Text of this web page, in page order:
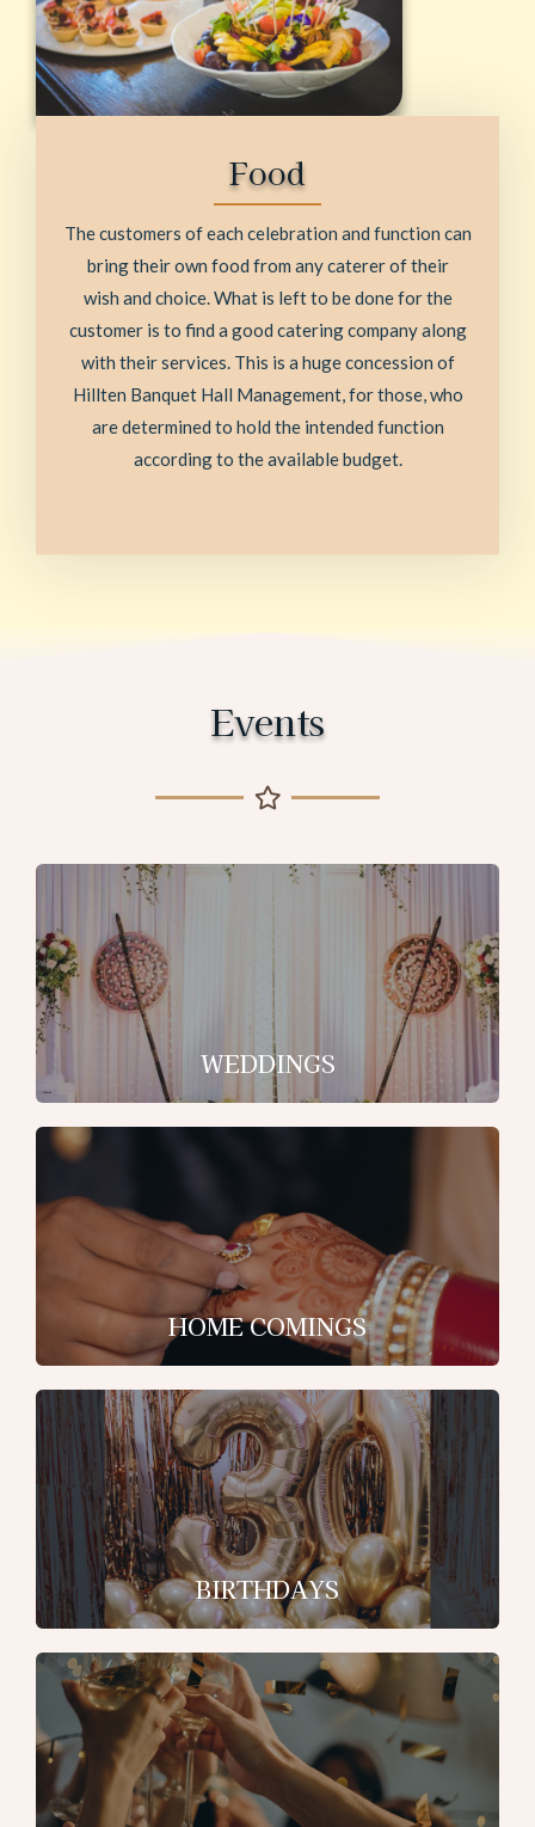
Food
The customers of each celebration and function can
bring their own food from any caterer of their
wish and choice. What is left to be done for the
customer is to find a good catering company along
with their services. This is a huge concession of
Hillten Banquet Hall Management, for those, who
are determined to hold the intended function
according to the available budget.
Events
WEDDINGS
HOME COMINGS
BIRTHDAYS